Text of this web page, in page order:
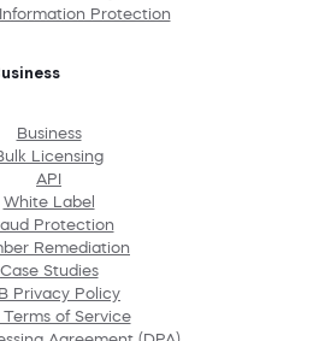
Protection
Business
Licensing
API
White Label
Protection
Remediation
Case Studies
Privacy Policy
Terms of Service